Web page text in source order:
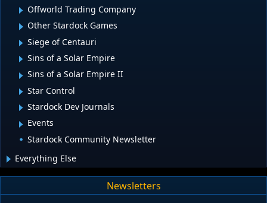
Offworld Trading Company
Other Stardock Games
Siege of Centauri
Sins of a Solar Empire
Sins of a Solar Empire II
Star Control
Stardock Dev Journals
Events
Stardock Community Newsletter
Everything Else
Newsletters